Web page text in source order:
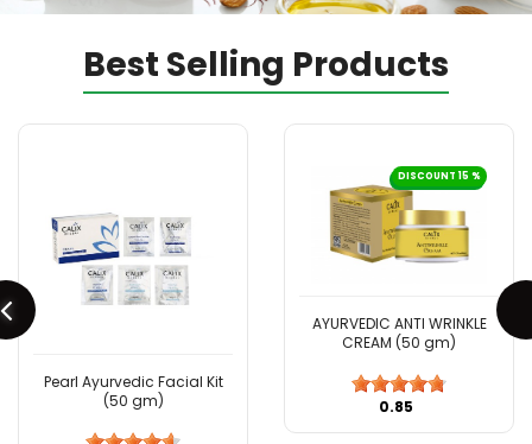
Best Selling Products
Pearl Ayurvedic Facial Kit
(50 gm)
DISCOUNT 15 %
AYURVEDIC ANTI WRINKLE
CREAM (50 gm)
₹0.85